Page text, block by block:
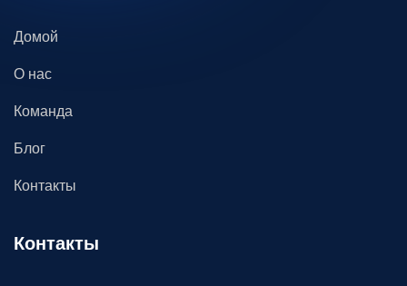
Домой
О нас
Команда
Блог
Контакты
Контакты